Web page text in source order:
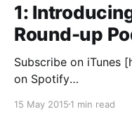
1:
Round-up
Subscribe on iTunes
on Spotify
9c9MMe] We're really excited to share the first
15 May 2015 1 min read